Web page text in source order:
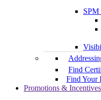
SPM
Find
Find Your
Promotions & Incentives